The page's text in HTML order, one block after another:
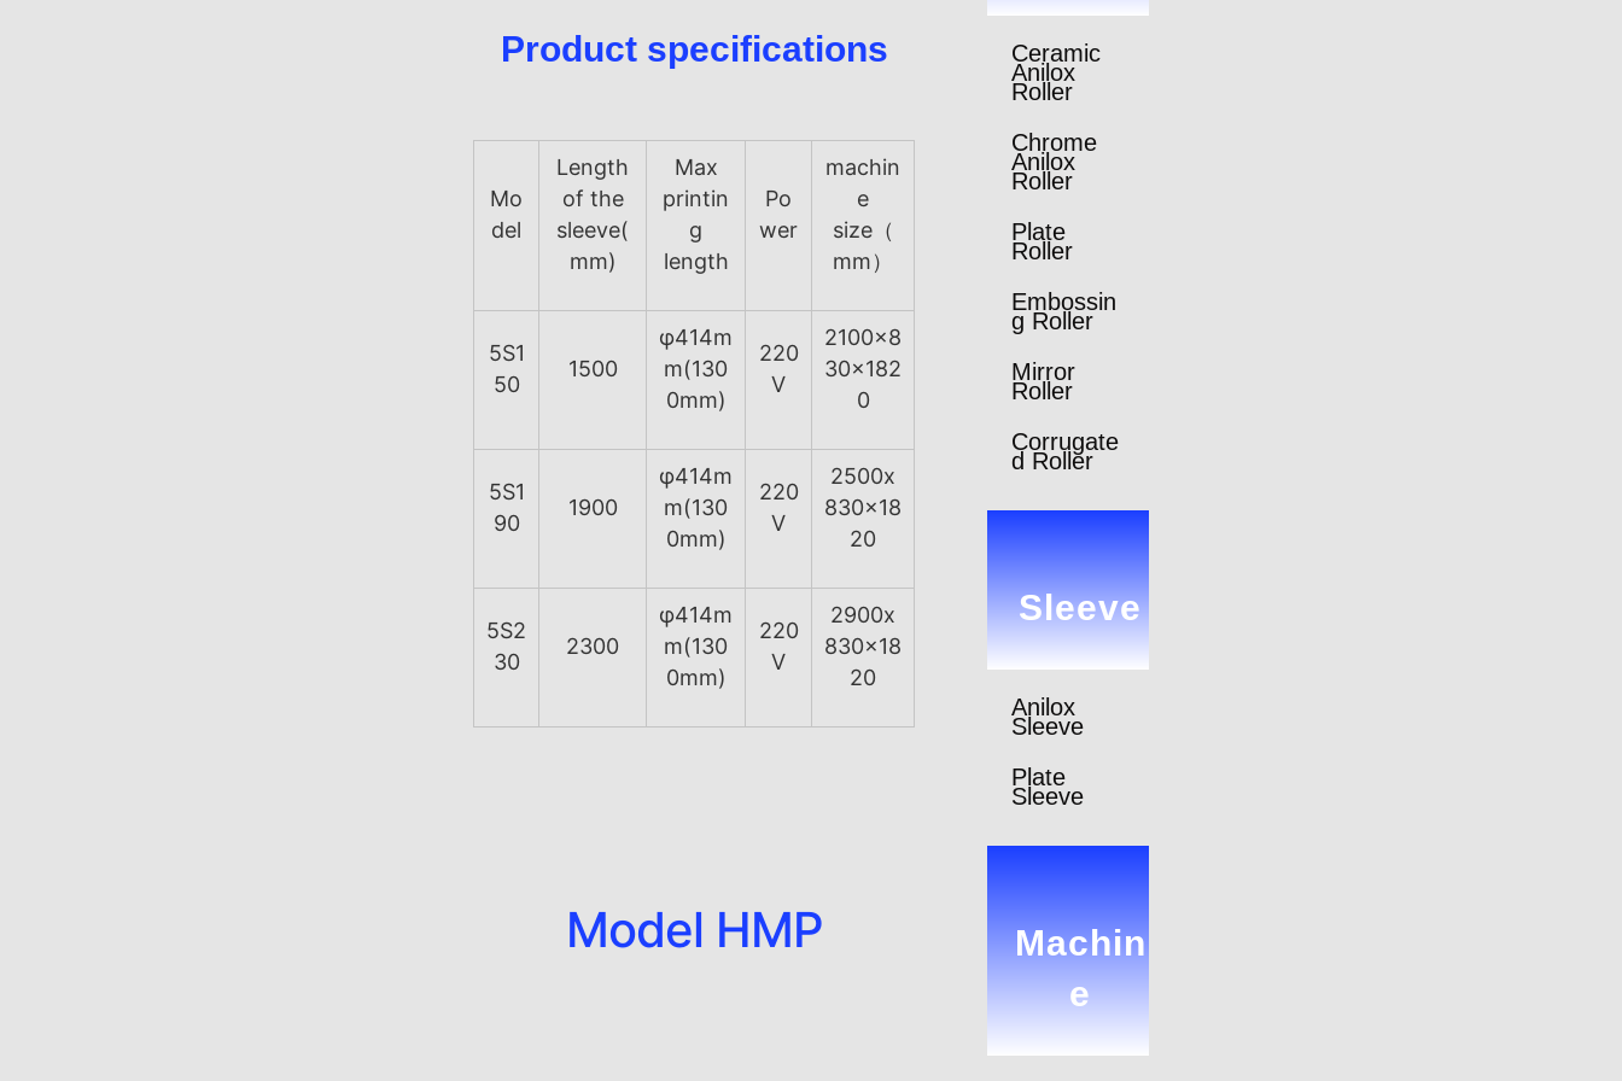
Product specifications
Mo
del
Length
of the
sleeve(
mm)
Max
printin
g
length
Po
wer
machin
e
size（
mm）
5S1
50
1500
φ414m
m(130
0mm)
220
V
2100x8
30x182
0
5S1
90
1900
φ414m
m(130
0mm)
220
V
2500x
830x18
20
5S2
30
2300
φ414m
m(130
0mm)
220
V
2900x
830x18
20
Model HMP
Ceramic
Anilox
Roller
Chrome
Anilox
Roller
Plate
Roller
Embossin
g Roller
Mirror
Roller
Corrugate
d Roller
Sleeve
Anilox
Sleeve
Plate
Sleeve
Machin
e